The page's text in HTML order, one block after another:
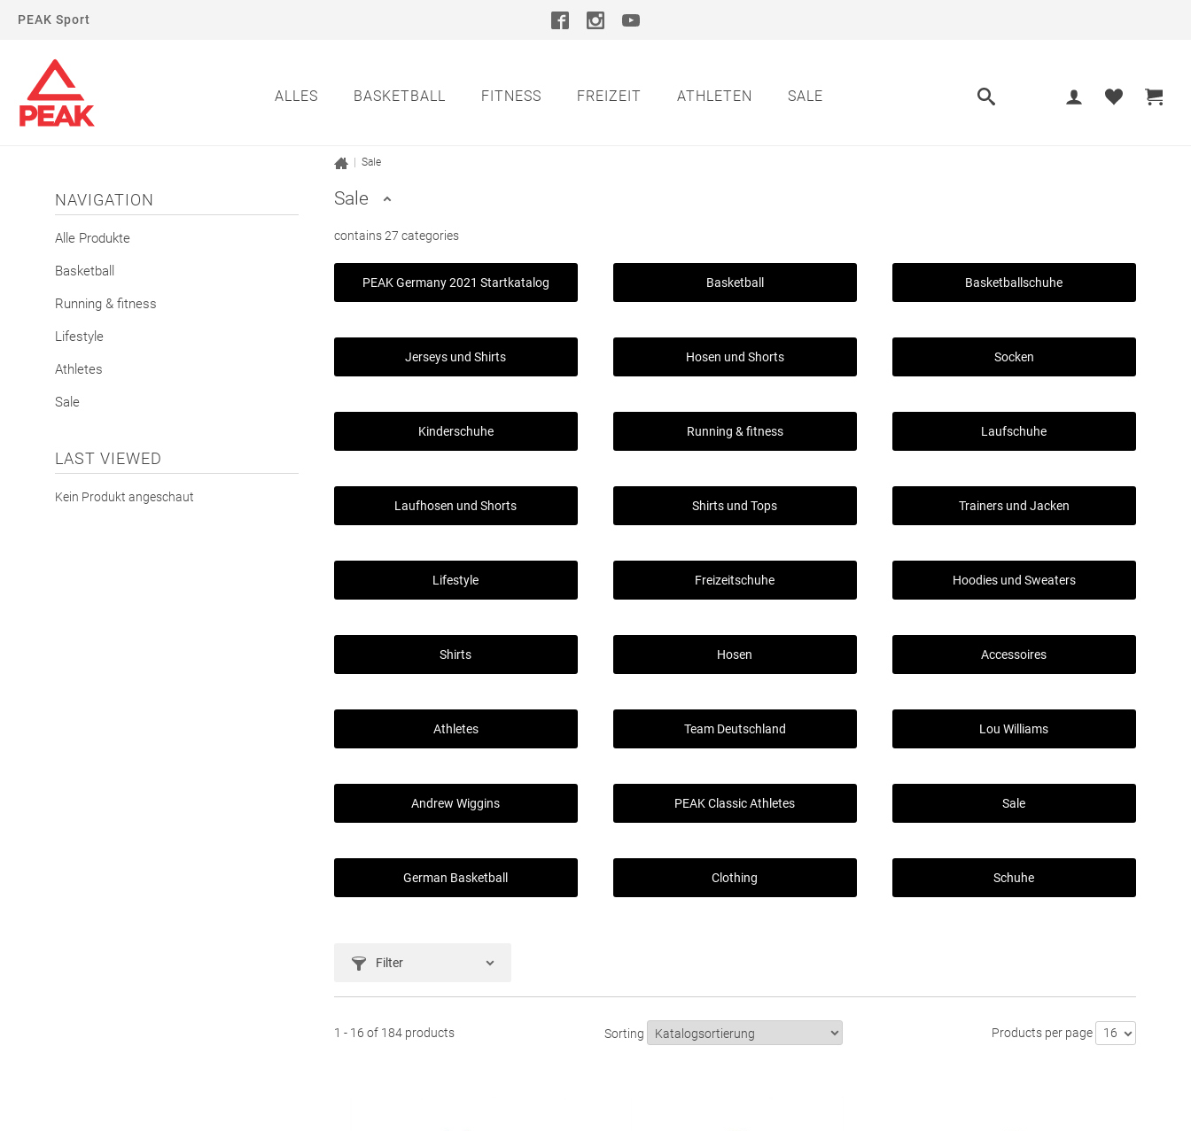
PEAK Sport
ALLES BASKETBALL FITNESS FREIZEIT ATHLETEN SALE
NAVIGATION
Alle Produkte
Basketball
Running & fitness
Lifestyle
Athletes
Sale
LAST VIEWED
Kein Produkt angeschaut
Sale
Sale
contains 27 categories
PEAK Germany 2021 Startkatalog Basketball Basketballschuhe
Jerseys und Shirts Hosen und Shorts Socken
Kinderschuhe Running & fitness Laufschuhe
Laufhosen und Shorts Shirts und Tops Trainers und Jacken
Lifestyle Freizeitschuhe Hoodies und Sweaters
Shirts Hosen Accessoires
Athletes Team Deutschland Lou Williams
Andrew Wiggins PEAK Classic Athletes Sale
German Basketball Clothing Schuhe
Filter
1 - 16 of 184 products Sorting Products per page 16